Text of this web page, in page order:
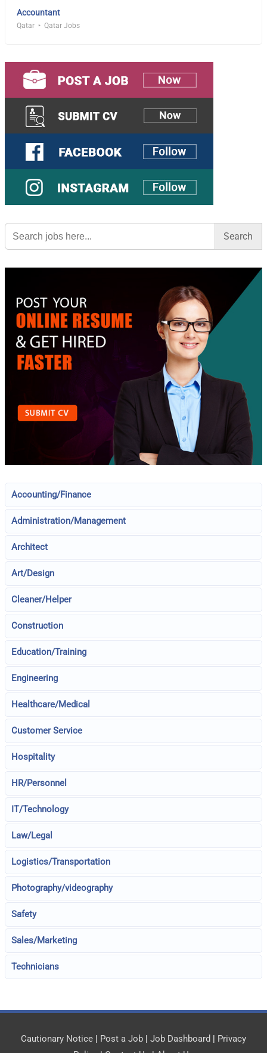
Accountant
Qatar Qatar Jobs
Search
for:
Accounting/Finance
Administration/Management
Architect
Art/Design
Cleaner/Helper
Construction
Education/Training
Engineering
Healthcare/Medical
Customer Service
Hospitality
HR/Personnel
IT/Technology
Law/Legal
Logistics/Transportation
Photography/videography
Safety
Sales/Marketing
Technicians
Cautionary Notice | Post a Job | Job Dashboard | Privacy